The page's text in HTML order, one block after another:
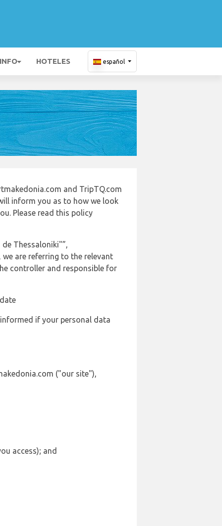
HOTELES español
and TripTQ.com
inform you as to how we look
Please read this policy
Thessaloniki"”,
we are referring to the relevant
controller and responsible for
if your personal data
("our site"),
access); and